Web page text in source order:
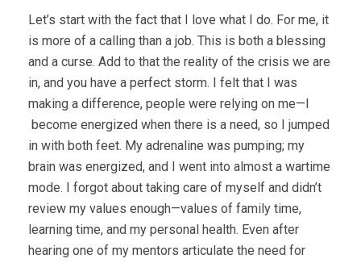
Let’s start with the fact that I love what I do. For me, it
is more of a calling than a job. This is both a blessing
and a curse. Add to that the reality of the crisis we are
in, and you have a perfect storm. I felt that I was
making a difference, people were relying on me—I
become energized when there is a need, so I jumped
in with both feet. My adrenaline was pumping; my
brain was energized, and I went into almost a wartime
mode. I forgot about taking care of myself and didn’t
review my values enough—values of family time,
learning time, and my personal health. Even after
hearing one of my mentors articulate the need for